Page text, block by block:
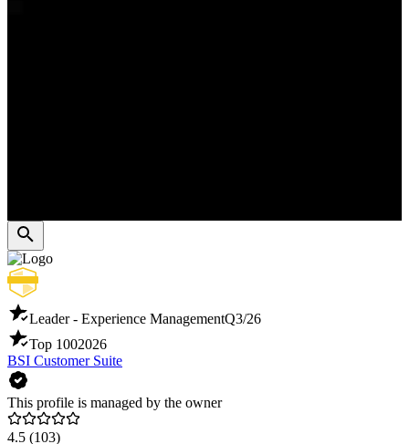
Leader - Experience ManagementQ3/26
Top 1002026
BSI Customer Suite
This profile is managed by the owner
4.5 (103)